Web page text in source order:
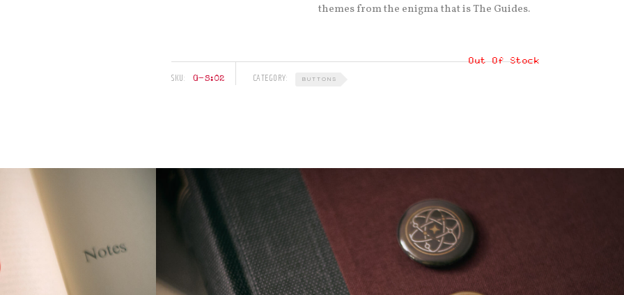
themes from the enigma that is The Guides.
Out Of Stock
SKU: G–S:02 CATEGORY: BUTTONS